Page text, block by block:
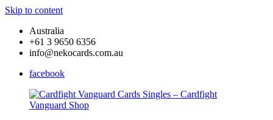
Skip to content
Australia
+61 3 9650 6356
info@nekocards.com.au
facebook